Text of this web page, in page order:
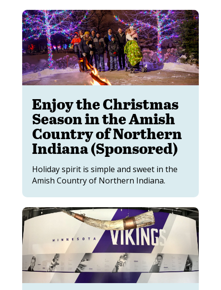
Enjoy the Christmas
Season in the Amish
Country of Northern
Indiana (Sponsored)
Holiday spirit is simple and sweet in the
Amish Country of Northern Indiana.